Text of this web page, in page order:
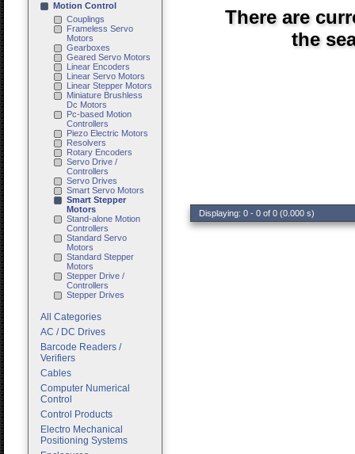
There are
the
Displaying: 0 - 0 of 0 (0.000 s)
Motion Control
Couplings
Frameless Servo
Motors
Gearboxes
Geared Servo Motors
Linear Encoders
Linear Servo Motors
Linear Stepper Motors
Miniature Brushless
Dc Motors
Pc-based Motion
Controllers
Piezo Electric Motors
Resolvers
Rotary Encoders
Servo Drive /
Controllers
Servo Drives
Smart Servo Motors
Smart Stepper
Motors
Stand-alone Motion
Controllers
Standard Servo
Motors
Standard Stepper
Motors
Stepper Drive /
Controllers
Stepper Drives
All Categories
AC / DC Drives
Barcode Readers /
Verifiers
Cables
Computer Numerical
Control
Control Products
Electro Mechanical
Positioning Systems